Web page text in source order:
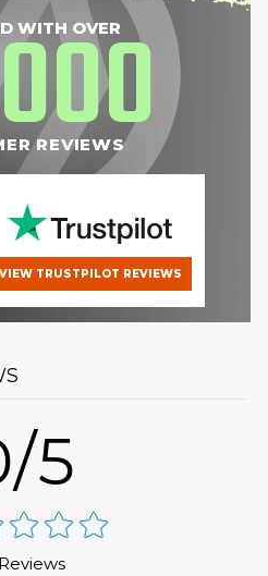
WITH OVER
REVIEWS
VIEW TRUSTPILOT REVIEWS
5